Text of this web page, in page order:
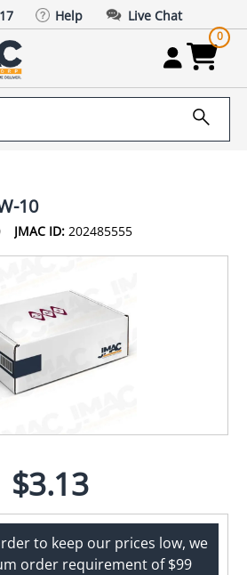
Help Live Chat
0
10
JMAC ID: 202485555
$3.13
to keep our prices low, we
order requirement of $99